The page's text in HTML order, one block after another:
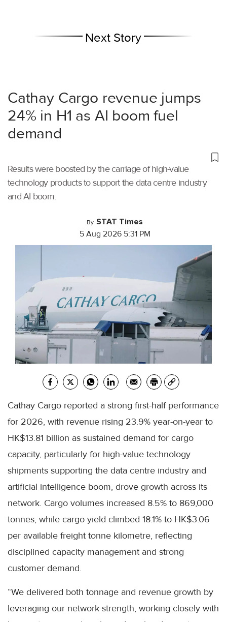
Next Story
Cathay Cargo revenue jumps
24% in H1 as AI boom fuel
demand
Results were boosted by the carriage of high-value
technology products to support the data centre industry
and AI boom.
By STAT Times
5 Aug 2026 5:31 PM
Cathay Cargo reported a strong first-half performance
for 2026, with revenue rising 23.9% year-on-year to
HK$13.81 billion as sustained demand for cargo
capacity, particularly for high-value technology
shipments supporting the data centre industry and
artificial intelligence boom, drove growth across its
network. Cargo volumes increased 8.5% to 869,000
tonnes, while cargo yield climbed 18.1% to HK$3.06
per available freight tonne kilometre, reflecting
disciplined capacity management and strong
customer demand.
“We delivered both tonnage and revenue growth by
leveraging our network strength, working closely with